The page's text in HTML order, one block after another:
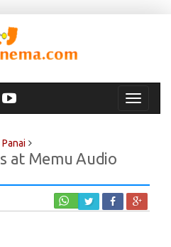
Toggle
Panai
at Memu Audio